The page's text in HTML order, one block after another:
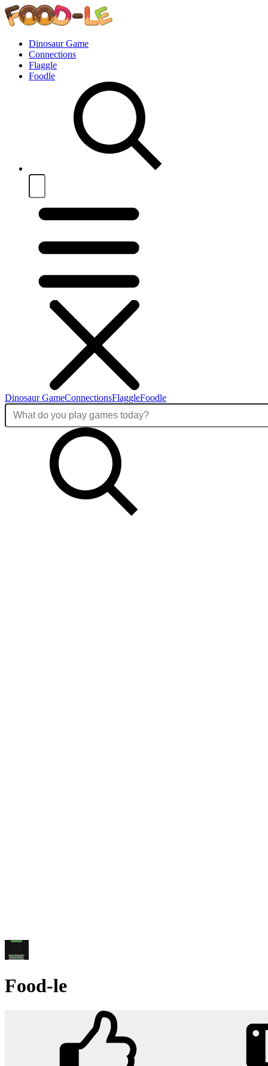
Dinosaur Game
Connections
Flaggle
Foodle
Dinosaur GameConnectionsFlaggleFoodle
Food-le